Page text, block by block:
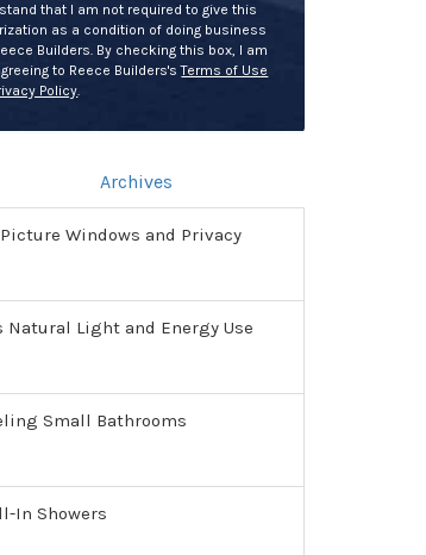
that I am not required to give this
as a condition of doing business
Builders. By checking this box, I am
to Reece Builders'sTerms of Use
Policy.
Archives
Windows and Privacy
Natural Light and Energy Use
Small Bathrooms
In Showers